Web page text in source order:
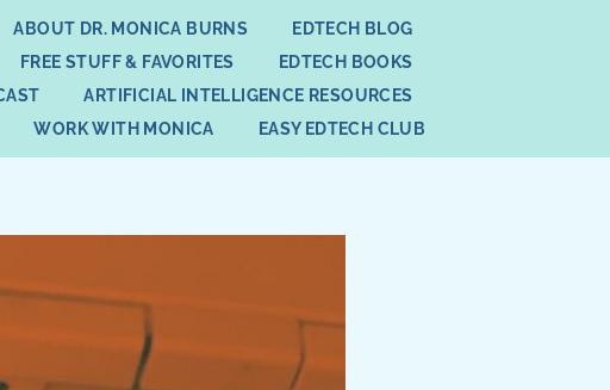
ABOUT DR. MONICA BURNS
EDTECH BLOG
FREE STUFF & FAVORITES
EDTECH BOOKS
ARTIFICIAL INTELLIGENCE RESOURCES
WORK WITH MONICA
EASY EDTECH CLUB